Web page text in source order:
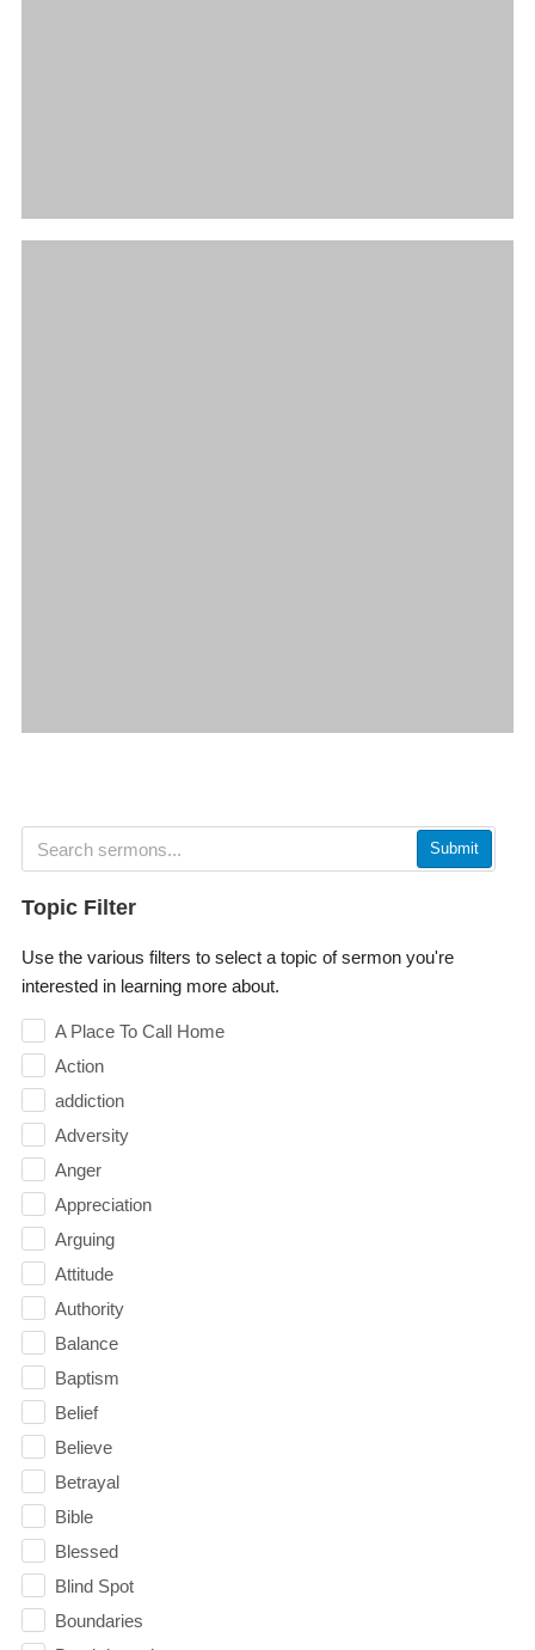
Submit
Topic Filter
Use the various filters to select a topic of sermon you're
interested in learning more about.
A Place To Call Home
Action
addiction
Adversity
Anger
Appreciation
Arguing
Attitude
Authority
Balance
Baptism
Belief
Believe
Betrayal
Bible
Blessed
Blind Spot
Boundaries